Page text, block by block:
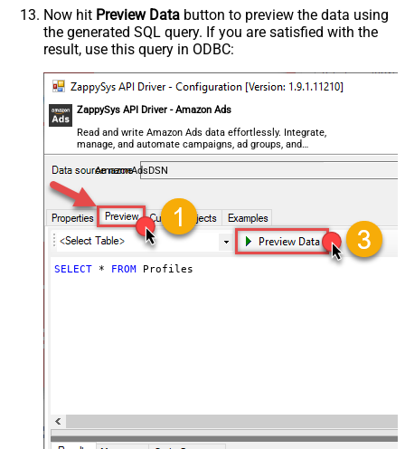
Now hit Preview Data button to preview the data using
the generated SQL query. If you are satisfied with the
result, use this query in ODBC:
ZappySys API Driver - Amazon Ads
Read and write Amazon Ads data effortlessly. Integrate,
manage, and automate campaigns, ad groups, and
performance metrics — almost no coding required.
AmazonAdsDSN
SELECT * FROM Profiles